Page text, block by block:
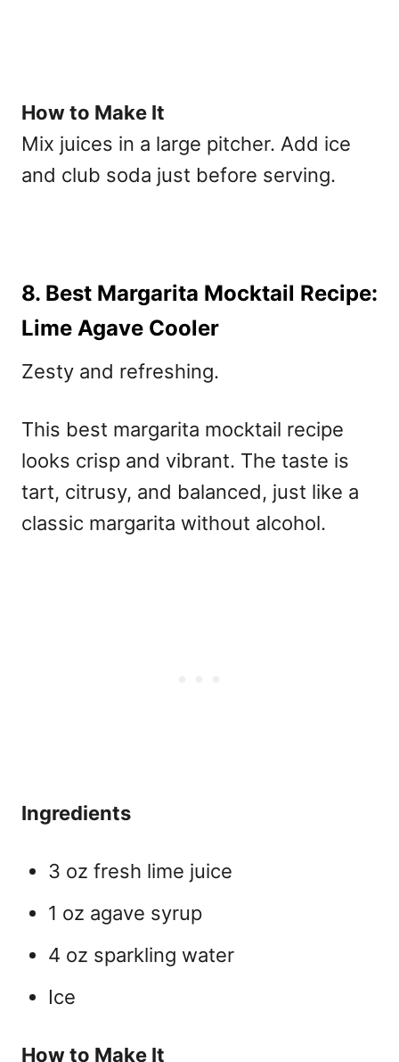
How to Make It
Mix juices in a large pitcher. Add ice
and club soda just before serving.
8. Best Margarita Mocktail Recipe:
Lime Agave Cooler
Zesty and refreshing.
This best margarita mocktail recipe
looks crisp and vibrant. The taste is
tart, citrusy, and balanced, just like a
classic margarita without alcohol.
Ingredients
3 oz fresh lime juice
1 oz agave syrup
4 oz sparkling water
Ice
How to Make It